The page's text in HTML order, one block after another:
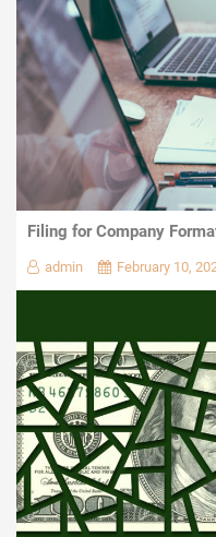
Filing for Company
admin February 10,